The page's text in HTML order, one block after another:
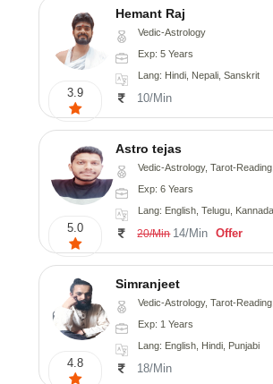
3.9
Hemant Raj
Vedic-Astrology
Exp: 5 Years
Lang: Hindi, Nepali, Sanskrit
10/Min
5.0
Astro tejas
Vedic-Astrology, Tarot-Reading, Numerology, Vasthu, Fengshui, Nadi-Astrology, Psychology, Medical-Astrology,
Exp: 6 Years
Lang: English, Telugu, Kannada
20/Min 14/Min Offer
4.8
Simranjeet
Vedic-Astrology, Tarot-Reading, Nadi-Astrology, Psychology,
Exp: 1 Years
Lang: English, Hindi, Punjabi
18/Min